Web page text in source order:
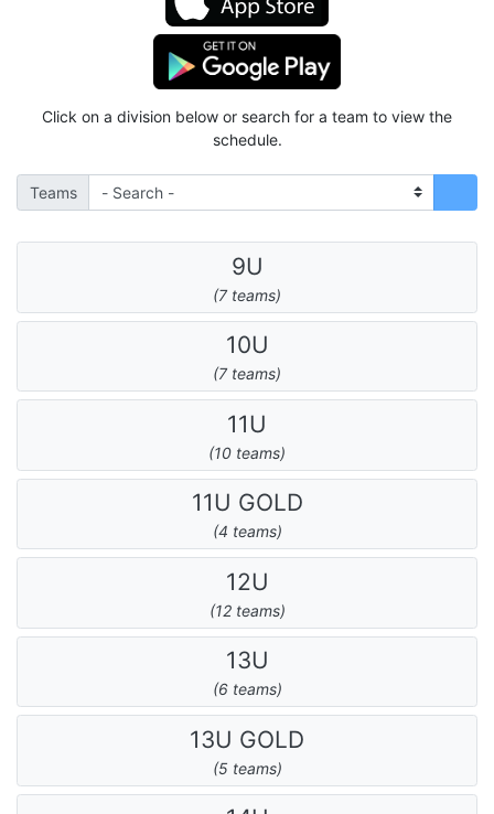
Click on a division below or search for a team to view the
schedule.
Teams
9U
(7 teams)
10U
(7 teams)
11U
(10 teams)
11U GOLD
(4 teams)
12U
(12 teams)
13U
(6 teams)
13U GOLD
(5 teams)